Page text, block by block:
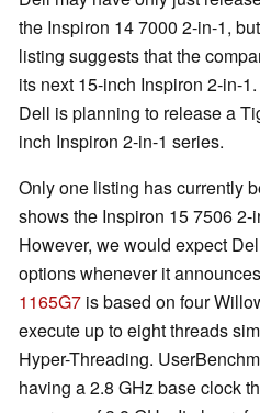
the Inspiron 14 7000 2-in-1,
listing suggests that the
its next 15-inch Inspiron 2-in-
Dell is planning to release a
inch Inspiron 2-in-1 series.
Only one listing has currently
shows the Inspiron 15 7506 2-
However, we would expect
options whenever it
1165G7 is based on four
execute up to eight threads
Hyper-Threading.
having a 2.8 GHz base clock